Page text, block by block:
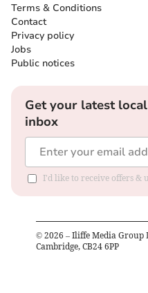
Terms & Conditions
Contact
Privacy policy
Jobs
Public notices
Get your latest
inbox
I'd like to receive offers &
© 2026 – Iliffe Media Group
Cambridge, CB24 6PP